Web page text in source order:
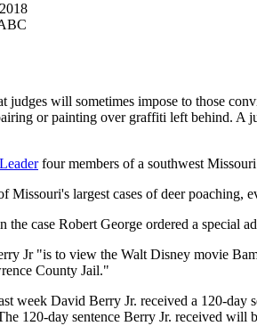
judges will sometimes impose to those
or painting over graffiti left behind. A
four members of a southwest
Missouri's largest cases of deer poaching,
the case Robert George ordered a special
Jr "is to view the Walt Disney movie
County Jail."
week David Berry Jr. received a 120-
120-day sentence Berry Jr. received will